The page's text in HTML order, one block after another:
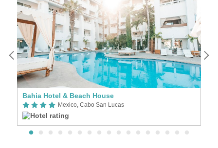
Bahia Hotel & Beach House
Mexico, Cabo San Lucas